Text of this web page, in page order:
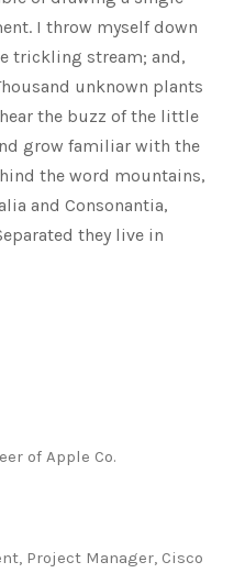
I throw myself down
trickling stream; and,
unknown plants
the buzz of the little
grow familiar with the
the word mountains,
and Consonantia,
they live in
of Apple Co.
Project Manager, Cisco